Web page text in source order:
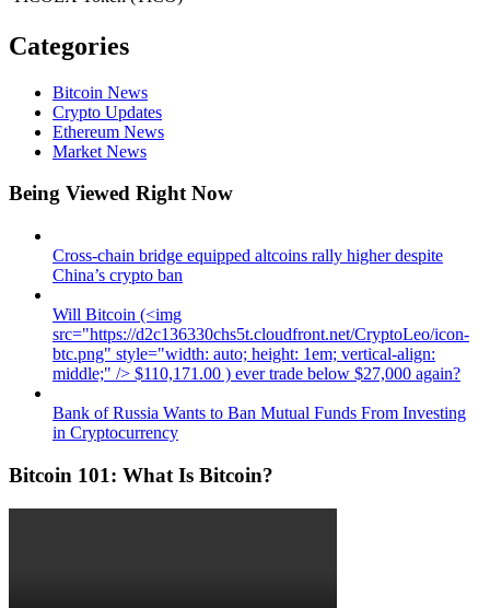
Categories
Bitcoin News
Crypto Updates
Ethereum News
Market News
Being Viewed Right Now
Cross-chain bridge equipped altcoins rally higher despite
China’s crypto ban
Will Bitcoin (<img
src="https://d2c136330chs5t.cloudfront.net/CryptoLeo/icon-
btc.png" style="width: auto; height: 1em; vertical-align:
middle;" /> $110,171.00 ) ever trade below $27,000 again?
Bank of Russia Wants to Ban Mutual Funds From Investing
in Cryptocurrency
Bitcoin 101: What Is Bitcoin?